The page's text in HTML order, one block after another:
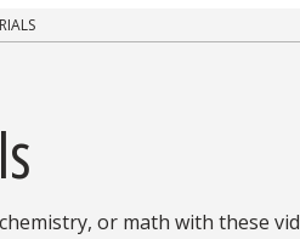
or math with these